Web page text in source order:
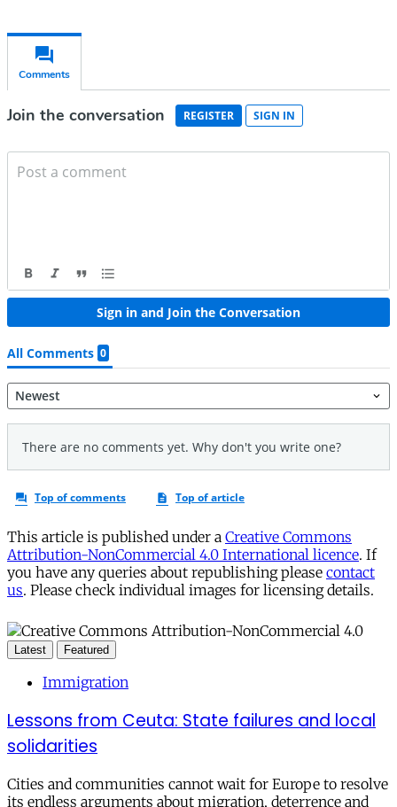
This article is published under a Creative Commons
Attribution-NonCommercial 4.0 International licence. If
you have any queries about republishing please contact
us. Please check individual images for licensing details.
Latest Featured
Immigration
Lessons from Ceuta: State failures and local
solidarities
Cities and communities cannot wait for Europe to resolve
its endless arguments about migration, deterrence and